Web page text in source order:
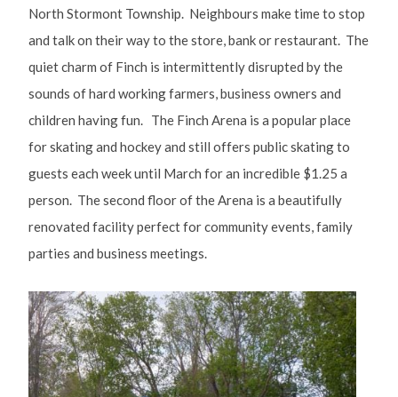
North Stormont Township. Neighbours make time to stop
and talk on their way to the store, bank or restaurant. The
quiet charm of Finch is intermittently disrupted by the
sounds of hard working farmers, business owners and
children having fun. The Finch Arena is a popular place
for skating and hockey and still offers public skating to
guests each week until March for an incredible $1.25 a
person. The second floor of the Arena is a beautifully
renovated facility perfect for community events, family
parties and business meetings.
Image